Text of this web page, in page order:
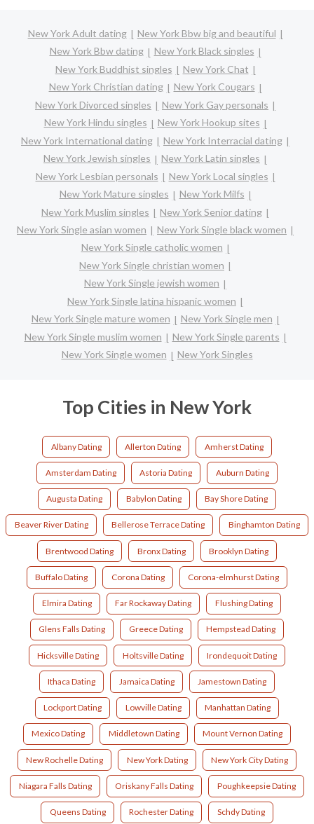
New York Adult dating
New York Bbw big and beautiful
New York Bbw dating
New York Black singles
New York Buddhist singles
New York Chat
New York Christian dating
New York Cougars
New York Divorced singles
New York Gay personals
New York Hindu singles
New York Hookup sites
New York International dating
New York Interracial dating
New York Jewish singles
New York Latin singles
New York Lesbian personals
New York Local singles
New York Mature singles
New York Milfs
New York Muslim singles
New York Senior dating
New York Single asian women
New York Single black women
New York Single catholic women
New York Single christian women
New York Single jewish women
New York Single latina hispanic women
New York Single mature women
New York Single men
New York Single muslim women
New York Single parents
New York Single women
New York Singles
Top Cities in New York
Albany Dating Allerton Dating Amherst Dating
Amsterdam Dating Astoria Dating Auburn Dating
Augusta Dating Babylon Dating Bay Shore Dating
Beaver River Dating Bellerose Terrace Dating Binghamton Dating
Brentwood Dating Bronx Dating Brooklyn Dating
Buffalo Dating Corona Dating Corona-elmhurst Dating
Elmira Dating Far Rockaway Dating Flushing Dating
Glens Falls Dating Greece Dating Hempstead Dating
Hicksville Dating Holtsville Dating Irondequoit Dating
Ithaca Dating Jamaica Dating Jamestown Dating
Lockport Dating Lowville Dating Manhattan Dating
Mexico Dating Middletown Dating Mount Vernon Dating
New Rochelle Dating New York Dating New York City Dating
Niagara Falls Dating Oriskany Falls Dating Poughkeepsie Dating
Queens Dating Rochester Dating Schdy Dating